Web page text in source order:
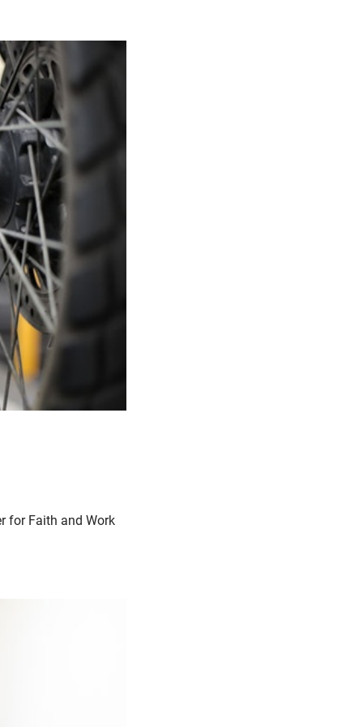
for Faith and Work